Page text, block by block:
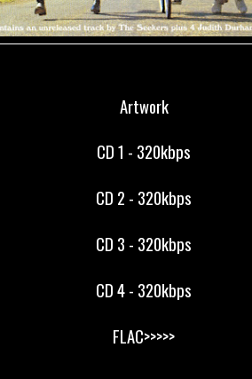
Artwork
CD 1 - 320kbps
CD 2 - 320kbps
CD 3 - 320kbps
CD 4 - 320kbps
FLAC>>>>>